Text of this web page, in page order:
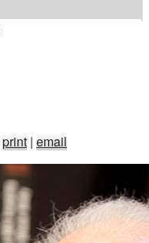
print | email